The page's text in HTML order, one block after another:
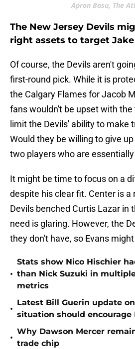
Apron Basu, The
The New Jersey Devils
right assets to target Jake
Of course, the Devils aren't
first-round pick. While it is
the Calgary Flames for Jacob
fans wouldn't be upset with
limit the Devils' ability to make
Would they be willing to give
two players who are
It might be time to focus on a
despite his clear fit. Center is a
Devils benched Curtis Lazar in
need is glaring. However, the
they don't have, so Evans
•
Stats show Nico Hischier
than Nick Suzuki in
metrics
•
Latest Bill Guerin update
situation should encourage
•
Why Dawson Mercer
trade chip